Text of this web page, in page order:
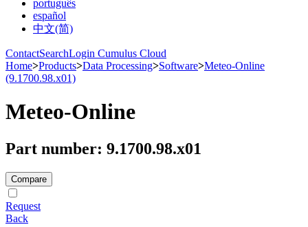
português
español
中文(简)
ContactSearchLogin Cumulus Cloud
Home>Products>Data Processing>Software>Meteo-Online
(9.1700.98.x01)
Meteo-Online
Part number: 9.1700.98.x01
Compare
Request
Back